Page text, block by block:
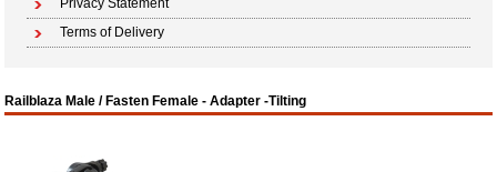
Privacy Statement
Terms of Delivery
Railblaza Male / Fasten Female - Adapter -Tilting